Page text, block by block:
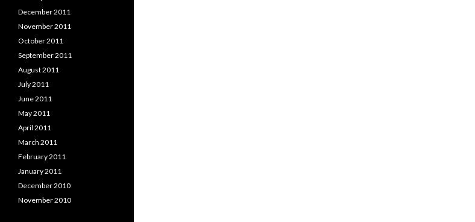
December 2011
November 2011
October 2011
September 2011
August 2011
July 2011
June 2011
May 2011
April 2011
March 2011
February 2011
January 2011
December 2010
November 2010